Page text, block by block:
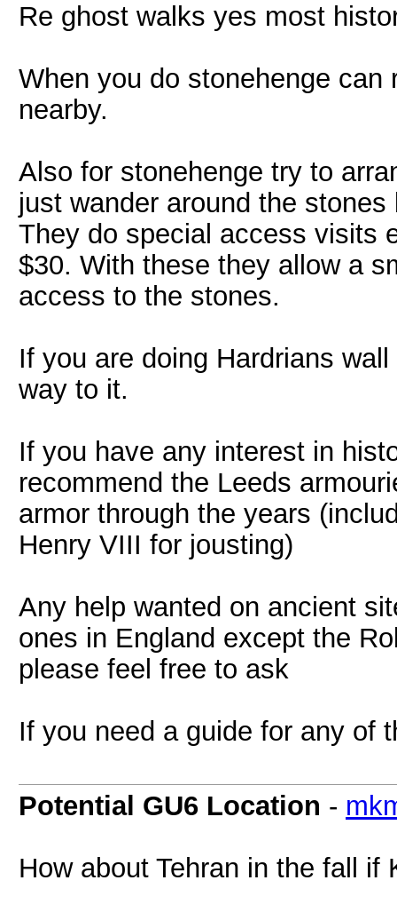
Re ghost walks yes most
When you do stonehenge
nearby.
Also for stonehenge try to
just wander around the
They do special access visits
$30. With these they allow a
access to the stones.
If you are doing Hardrians
way to it.
If you have any interest in
recommend the Leeds
armor through the years
Henry VIII for jousting)
Any help wanted on ancient
ones in England except the
please feel free to ask
If you need a guide for any of
Potential GU6 Location -
How about Tehran in the fall